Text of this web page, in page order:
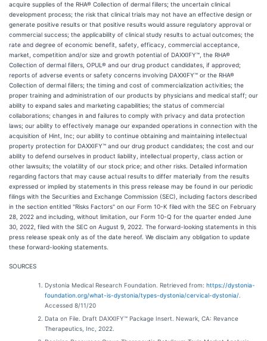
acquire supplies of the RHA® Collection of dermal fillers; the uncertain clinical
development process; the risk that clinical trials may not have an effective design or
generate positive results or that positive results would assure regulatory approval or
commercial success; the applicability of clinical study results to actual outcomes; the
rate and degree of economic benefit, safety, efficacy, commercial acceptance,
market, competition and/or size and growth potential of DAXXIFY™, the RHA®
Collection of dermal fillers, OPUL® and our drug product candidates, if approved;
reports of adverse events or safety concerns involving DAXXIFY™ or the RHA®
Collection of dermal fillers; the timing and cost of commercialization activities; the
proper training and administration of our products by physicians and medical staff; our
ability to expand sales and marketing capabilities; the status of commercial
collaborations; changes in and failures to comply with privacy and data protection
laws; our ability to effectively manage our expanded operations in connection with the
acquisition of Hint, Inc; our ability to continue obtaining and maintaining intellectual
property protection for DAXXIFY™ and our drug product candidates; the cost and our
ability to defend ourselves in product liability, intellectual property, class action or
other lawsuits; the volatility of our stock price; and other risks. Detailed information
regarding factors that may cause actual results to differ materially from the results
expressed or implied by statements in this press release may be found in our periodic
filings with the Securities and Exchange Commission (SEC), including factors described
in the section entitled "Risks Factors" on our Form 10-K filed with the SEC on February
28, 2022 and including, without limitation, our Form 10-Q for the quarter ended June
30, 2022, filed with the SEC on August 9, 2022. The forward-looking statements in this
press release speak only as of the date hereof. We disclaim any obligation to update
these forward-looking statements.
SOURCES
Dystonia Medical Research Foundation. Retrieved from: https://dystonia-
foundation.org/what-is-dystonia/types-dystonia/cervical-dystonia/
Accessed 8/11/20
Data on File. Draft DAXXIFY™ Package Insert. Newark, CA: Revance
Therapeutics, Inc, 2022.